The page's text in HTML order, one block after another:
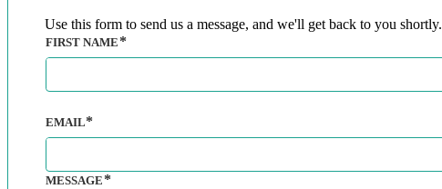
Use this form to send us a message, and we'll get back to you shortly.
FIRST NAME
EMAIL
MESSAGE